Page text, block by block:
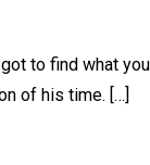
got to find what
of his time. […]